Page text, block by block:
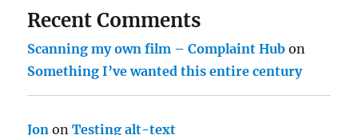
Recent Comments
Scanning my own film – Complaint Hub on
Something I’ve wanted this entire century
Jon onTesting alt-text